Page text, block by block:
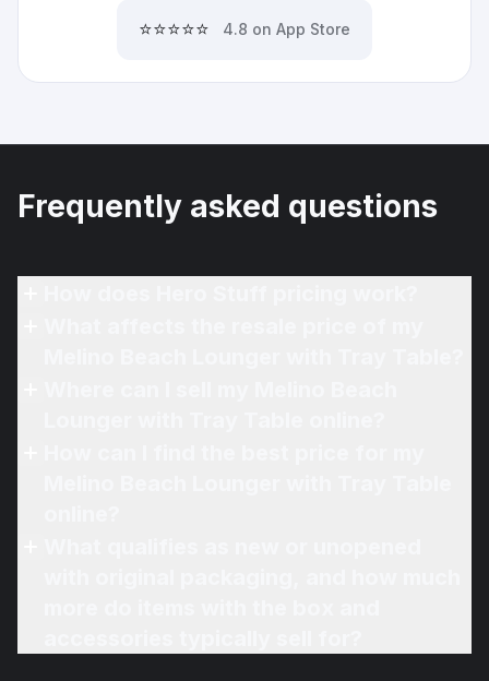
⭐⭐⭐⭐⭐ 4.8 on App Store
Frequently asked questions